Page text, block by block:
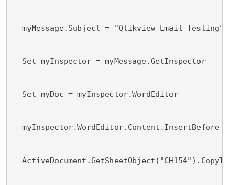
myMessage.Subject = "Qlikview Email Testing"
Set myInspector = myMessage.GetInspector
Set myDoc = myInspector.WordEditor
myInspector.WordEditor.Content.InsertBefore